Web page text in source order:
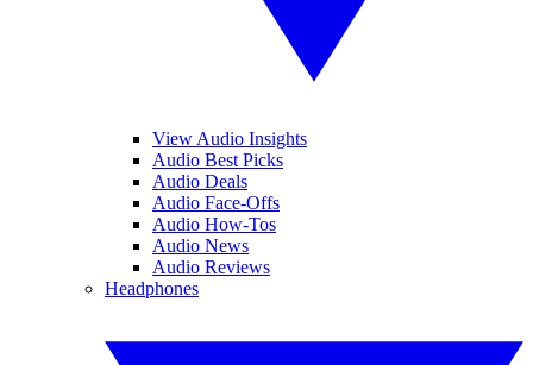
View Audio Insights
Audio Best Picks
Audio Deals
Audio Face-Offs
Audio How-Tos
Audio News
Audio Reviews
Headphones